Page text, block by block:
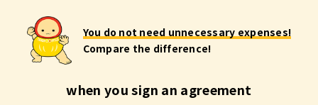
You do not need unnecessary expenses!
Compare the difference!
when you sign an agreement